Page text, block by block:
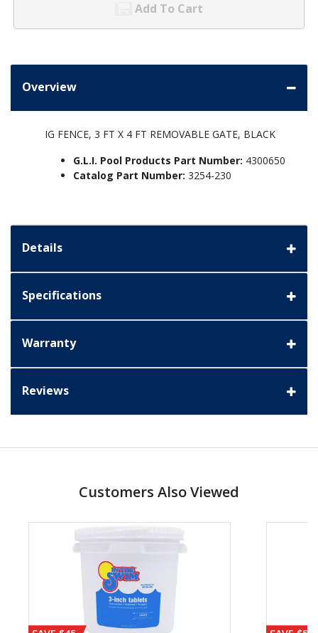
Add To Cart
Overview
IG FENCE, 3 FT X 4 FT REMOVABLE GATE, BLACK
G.L.I. Pool Products Part Number: 4300650
Catalog Part Number: 3254-230
Details
Specifications
Warranty
Reviews
Customers Also Viewed